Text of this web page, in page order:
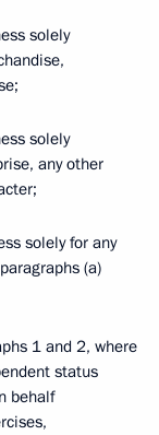
solely
solely
any other
solely for any
(a)
1 and 2, where
status
behalf